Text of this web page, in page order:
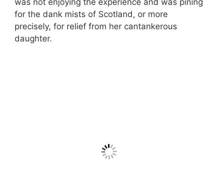
for the dank mists of Scotland, or more
precisely, for relief from her cantankerous
daughter.